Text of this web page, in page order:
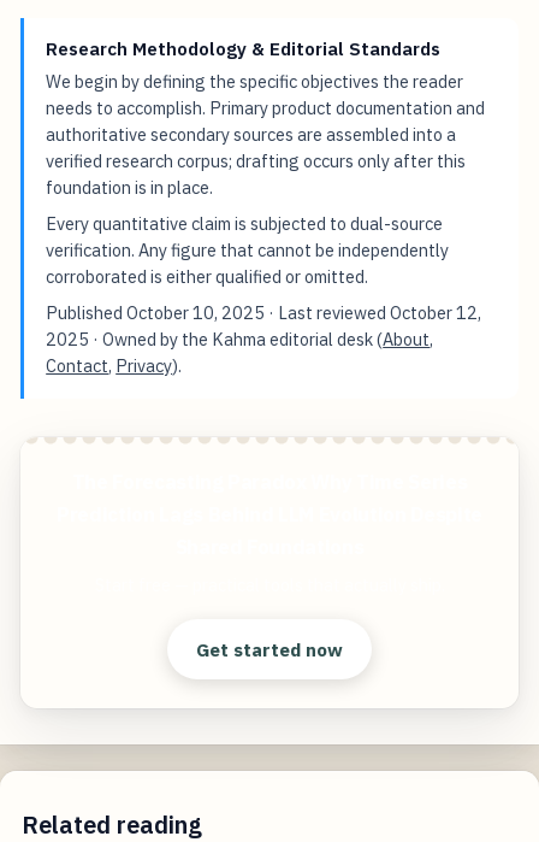
Research Methodology & Editorial Standards
We begin by defining the specific objectives the reader
needs to accomplish. Primary product documentation and
authoritative secondary sources are assembled into a
verified research corpus; drafting occurs only after this
foundation is in place.
Every quantitative claim is subjected to dual-source
verification. Any figure that cannot be independently
corroborated is either qualified or omitted.
PublishedOctober 10, 2025 · Last reviewedOctober 12,
2025 · Owned by the Kahma editorial desk (About,
Contact, Privacy).
Get started now
Related reading